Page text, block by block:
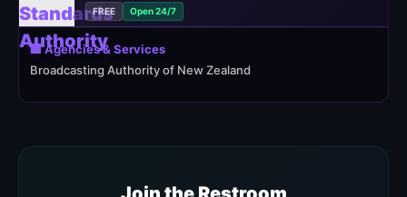
FREE Open 24/7
🏢 Agencies & Services
Broadcasting Authority of New Zealand